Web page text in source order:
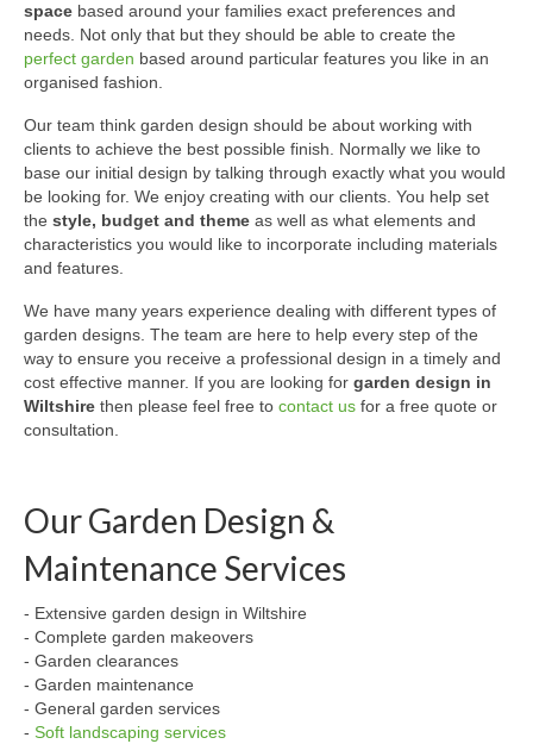
space based around your families exact preferences and
needs. Not only that but they should be able to create the
perfect garden based around particular features you like in an
organised fashion.
Our team think garden design should be about working with
clients to achieve the best possible finish. Normally we like to
base our initial design by talking through exactly what you would
be looking for. We enjoy creating with our clients. You help set
the style, budget and theme as well as what elements and
characteristics you would like to incorporate including materials
and features.
We have many years experience dealing with different types of
garden designs. The team are here to help every step of the
way to ensure you receive a professional design in a timely and
cost effective manner. If you are looking for garden design in
Wiltshire then please feel free to contact us for a free quote or
consultation.
Our Garden Design &
Maintenance Services
- Extensive garden design in Wiltshire
- Complete garden makeovers
- Garden clearances
- Garden maintenance
- General garden services
- Soft landscaping services